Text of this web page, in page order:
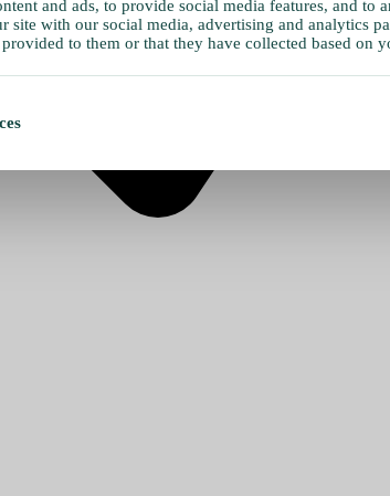
and ads, to provide social media features, and to
with our social media, advertising and analytics
to them or that they have collected based on